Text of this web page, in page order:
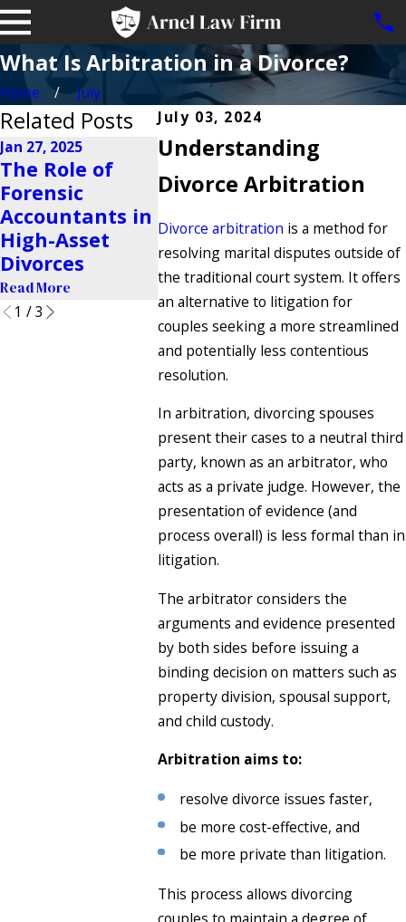
What Is Arbitration in a Divorce?
Home
July
July 03, 2024
Understanding
Divorce Arbitration
Divorce arbitration is a method for
resolving marital disputes outside of
the traditional court system. It offers
an alternative to litigation for
couples seeking a more streamlined
and potentially less contentious
resolution.
In arbitration, divorcing spouses
present their cases to a neutral third
party, known as an arbitrator, who
acts as a private judge. However, the
presentation of evidence (and
process overall) is less formal than in
litigation.
The arbitrator considers the
arguments and evidence presented
by both sides before issuing a
binding decision on matters such as
property division, spousal support,
and child custody.
Arbitration aims to:
resolve divorce issues faster,
be more cost-effective, and
be more private than litigation.
This process allows divorcing
Related Posts
Jan 27, 2025
The Role of
Forensic
Accountants in
High-Asset
Divorces
Read More
Nov 23, 2024
Is It Possible to
Business After
a Divorce?
Read More
Oct 22, 2024
Get
Read More
1 /3